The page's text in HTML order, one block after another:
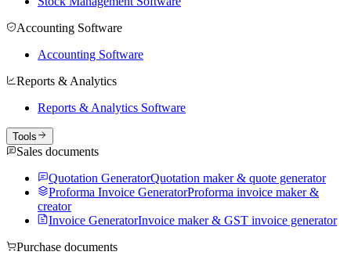
Accounting Software
Accounting Software
Reports & Analytics
Reports & Analytics Software
Tools
Sales documents
Quotation GeneratorQuotation maker & quote generator
Proforma Invoice GeneratorProforma invoice maker &
creator
Invoice GeneratorInvoice maker & GST invoice generator
Purchase documents